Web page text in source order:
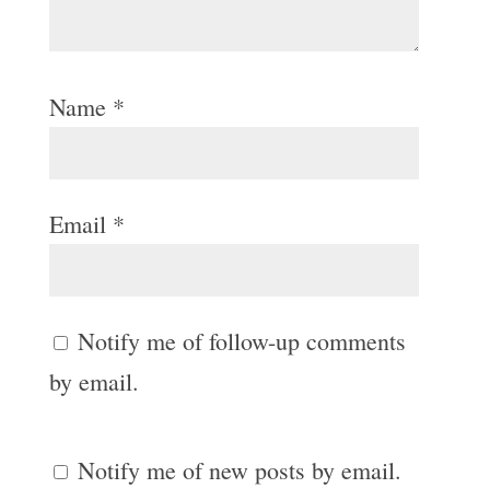
Name *
Email *
Notify me of follow-up comments
by email.
Notify me of new posts by email.